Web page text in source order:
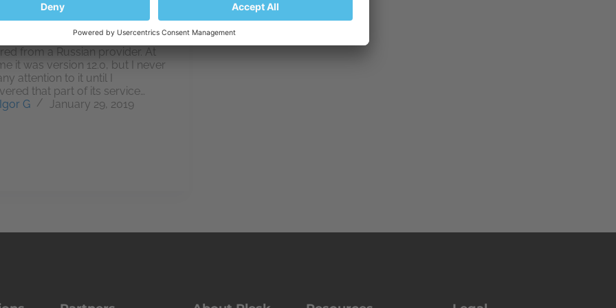
packaged with web hosting
from a Russian provider. At
it was version 12.0, but I never
attention to it until I
that part of its service…
G
January 29, 2019